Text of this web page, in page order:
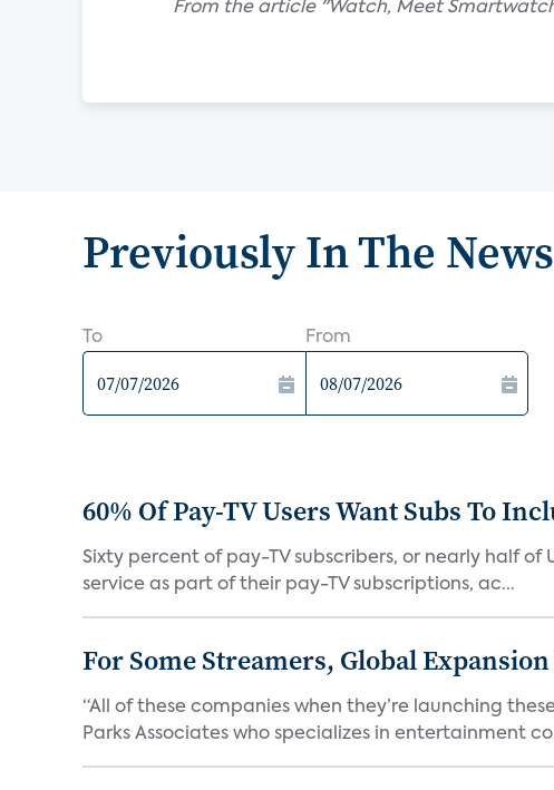
From the article "Watch, Meet
Previously In The News
To From
60% Of Pay-TV Users Want Subs To
Sixty percent of pay-TV subscribers, or nearly half of
service as part of their pay-TV subscriptions, ac...
For Some Streamers, Global
“All of these companies when they’re launching
Parks Associates who specializes in entertainment